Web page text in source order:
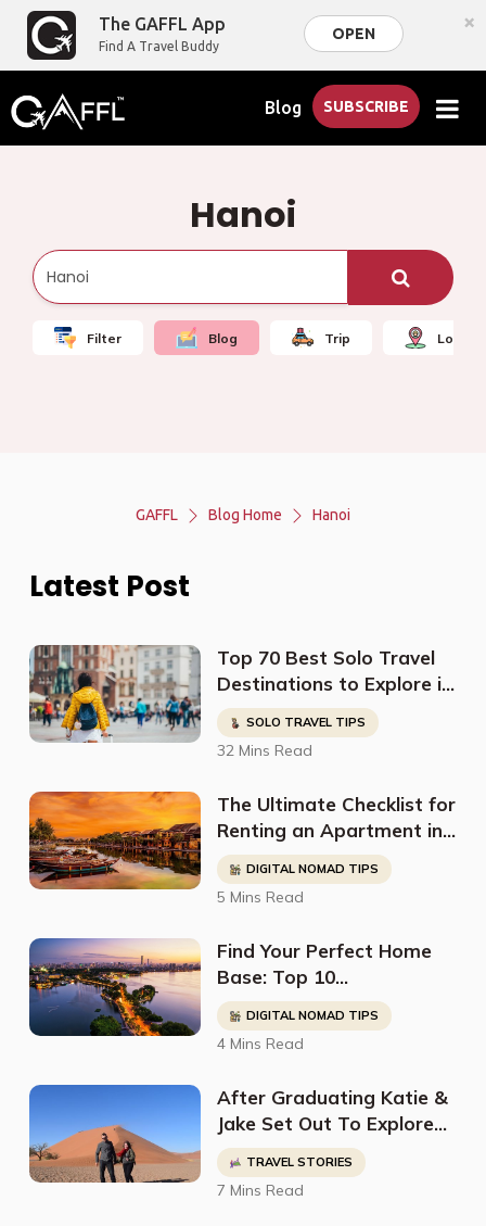
The GAFFL App
Find A Travel Buddy
OPEN ×
Blog SUBSCRIBE
Hanoi
Filter Blog Trip Local
GAFFL Blog Home Hanoi
Latest Post
Top 70 Best Solo Travel
Destinations to Explore in
2023
SOLO TRAVEL TIPS
32 Mins Read
The Ultimate Checklist for
Renting an Apartment in
Hanoi as a Digital Nomad
DIGITAL NOMAD TIPS
5 Mins Read
Find Your Perfect Home
Base: Top 10
Neighborhoods In Hanoi
for a Thriving Digital
Nomad Life
DIGITAL NOMAD TIPS
4 Mins Read
After Graduating Katie &
Jake Set Out To Explore
The World Leaving
Everything Behind Except
For Their TEFL
TRAVEL STORIES
7 Mins Read